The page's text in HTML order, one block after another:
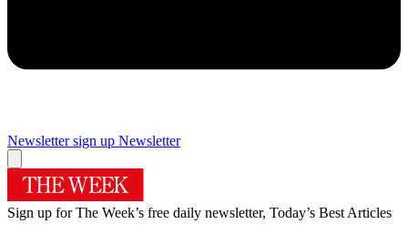
Newsletter sign up Newsletter
Sign up for The Week’s free daily newsletter, Today’s Best Articles